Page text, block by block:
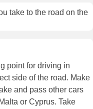
take to the road on the
point for driving in
side of the road. Make
and pass other cars
or Cyprus. Take